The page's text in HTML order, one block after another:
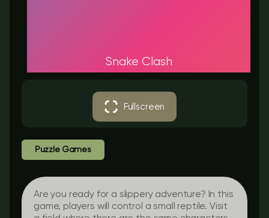
Snake Clash
Fullscreen
Puzzle Games
Are you ready for a slippery adventure? In this
game, players will control a small reptile. Visit